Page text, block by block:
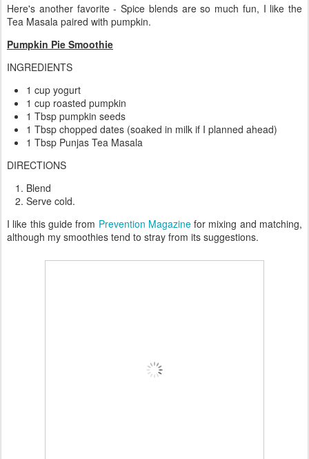
Here's another favorite - Spice blends are so much fun, I like the
Tea Masala paired with pumpkin.
Pumpkin Pie Smoothie
INGREDIENTS
1 cup yogurt
1 cup roasted pumpkin
1 Tbsp pumpkin seeds
1 Tbsp chopped dates (soaked in milk if I planned ahead)
1 Tbsp Punjas Tea Masala
DIRECTIONS
Blend
Serve cold.
I like this guide from Prevention Magazinefor mixing and matching,
although my smoothies tend to stray from its suggestions.